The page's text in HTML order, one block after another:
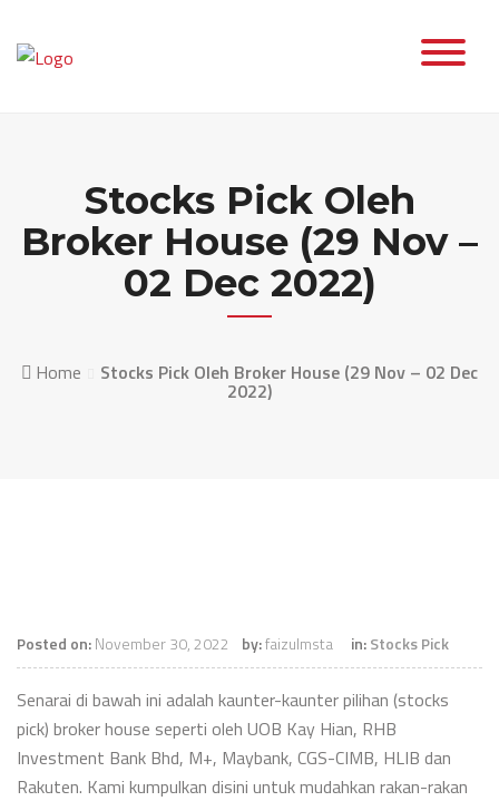
content
Stocks Pick Oleh
Broker House (29 Nov –
02 Dec 2022)
Home Stocks Pick Oleh Broker House (29 Nov – 02 Dec
2022)
Posted on:November 30, 2022 by:faizulmsta in:Stocks Pick
Senarai di bawah ini adalah kaunter-kaunter pilihan (stocks
pick) broker house seperti oleh UOB Kay Hian, RHB
Investment Bank Bhd, M+, Maybank, CGS-CIMB, HLIB dan
Rakuten. Kami kumpulkan disini untuk mudahkan rakan-rakan